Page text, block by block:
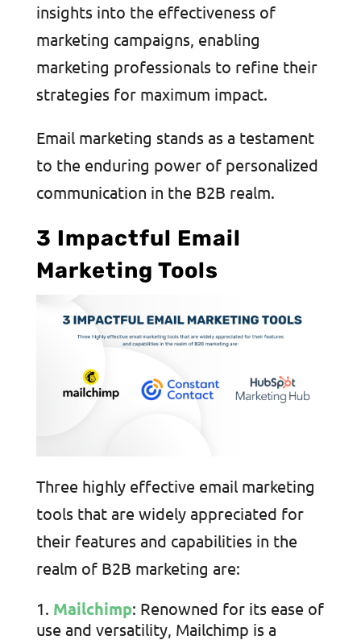
insights into the effectiveness of
marketing campaigns, enabling
marketing professionals to refine their
strategies for maximum impact.
Email marketing stands as a testament
to the enduring power of personalized
communication in the B2B realm.
3 Impactful Email
Marketing Tools
Three highly effective email marketing
tools that are widely appreciated for
their features and capabilities in the
realm of B2B marketing are:
Mailchimp: Renowned for its ease of
use and versatility, Mailchimp is a